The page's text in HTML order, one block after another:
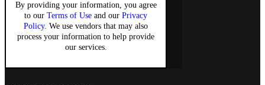
By providing your information, you agree
to our Terms of Use and our Privacy
Policy. We use vendors that may also
process your information to help provide
our services.